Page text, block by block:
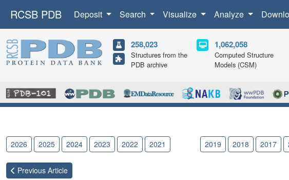
RCSB PDB Deposit Search Visualize Analyze
258,023
Structures from the
PDB archive
1,062,058
Computed Structure
Models (CSM)
2026 2025 2024 2023 2022 2021 2019 2018 2017
Previous Article